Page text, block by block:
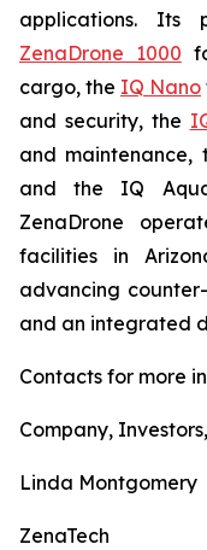
applications. Its
ZenaDrone 1000
cargo, the IQ Nano
and security, the
and maintenance,
and the IQ
ZenaDrone
facilities in
advancing
and an integrated
Contacts for more
Company,
Linda Montgomery
ZenaTech